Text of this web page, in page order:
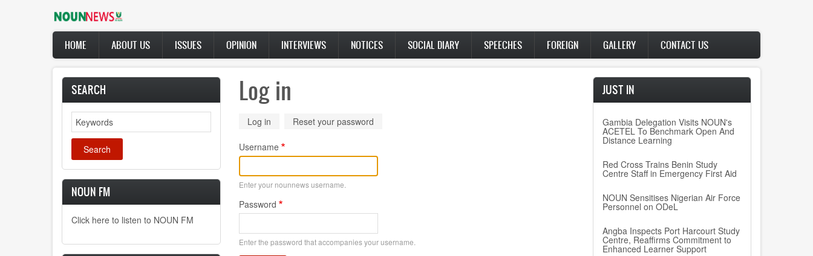
Main
navigation
HOME ABOUT US ISSUES OPINION INTERVIEWS NOTICES SOCIAL DIARY SPEECHES FOREIGN GALLERY CONTACT US
SEARCH
Search
NOUN FM
Click here to listen to NOUN FM
Log in
Primary
tabs
Log in (activeReset your password
Username
Enter your nounnews username.
Password
Enter the password that accompanies your username.
JUST IN
Gambia Delegation Visits NOUN's
ACETEL To Benchmark Open And
Distance Learning
Red Cross Trains Benin Study
Centre Staff in Emergency First Aid
NOUN Sensitises Nigerian Air Force
Personnel on ODeL
Angba Inspects Port Harcourt Study
Centre, Reaffirms Commitment to
Enhanced Learner Support